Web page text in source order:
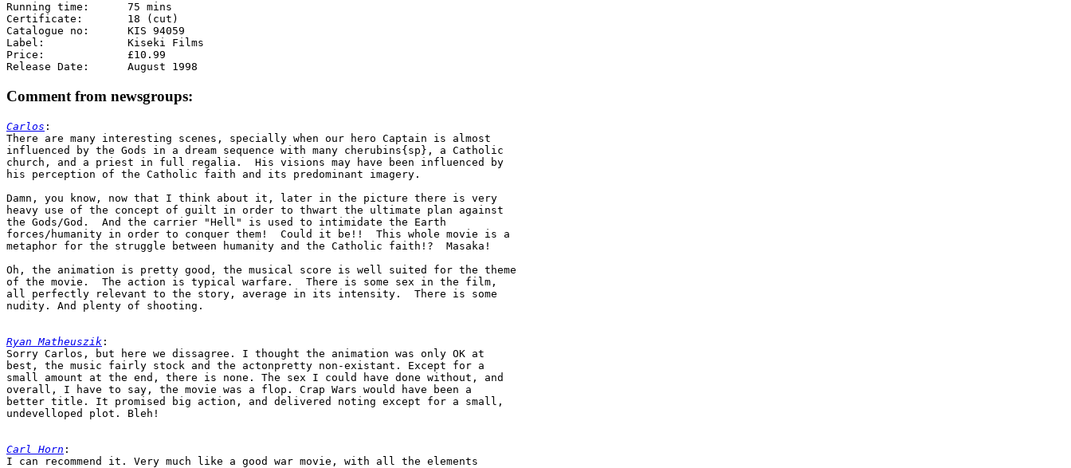
Running time:      75 mins
Certificate:       18 (cut)
Catalogue no:      KIS 94059
Label:             Kiseki Films
Price:             £10.99
Comment from newsgroups:
Carlos :
There are many interesting scenes, specially when our hero Captain is almost
influenced by the Gods in a dream sequence with many cherubins{sp}, a Catholic
church, and a priest in full regalia.  His visions may have been influenced by
his perception of the Catholic faith and its predominant imagery.
Damn, you know, now that I think about it, later in the picture there is very
heavy use of the concept of guilt in order to thwart the ultimate plan against
the Gods/God.  And the carrier "Hell" is used to intimidate the Earth
forces/humanity in order to conquer them!  Could it be!!  This whole movie is a
metaphor for the struggle between humanity and the Catholic faith!?  Masaka!
Oh, the animation is pretty good, the musical score is well suited for the theme
of the movie.  The action is typical warfare.  There is some sex in the film,
all perfectly relevant to the story, average in its intensity.  There is some
nudity. And plenty of shooting.
Ryan Matheuszik :
Sorry Carlos, but here we dissagree. I thought the animation was only OK at
best, the music fairly stock and the actonpretty non-existant. Except for a
small amount at the end, there is none. The sex I could have done without, and
overall, I have to say, the movie was a flop. Crap Wars would have been a
better title. It promised big action, and delivered noting except for a small,
undevelloped plot. Bleh!
Carl Horn :
I can recommend it. Very much like a good war movie, with all the elements